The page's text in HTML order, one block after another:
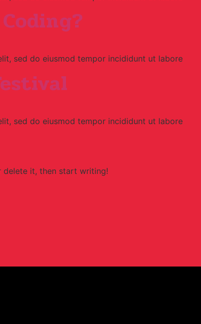
sed do eiusmod tempor incididunt ut labore
sed do eiusmod tempor incididunt ut labore
delete it, then start writing!